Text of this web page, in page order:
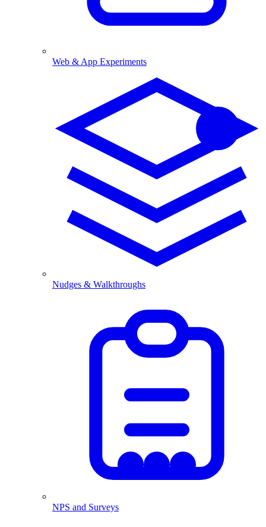
Web & App Experiments
Nudges & Walkthroughs
NPS and Surveys